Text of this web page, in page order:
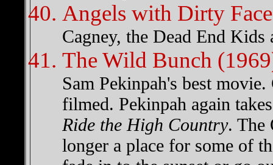
Angels with Dirty
Cagney, the Dead End
The Wild Bunch
Sam Pekinpah's best
filmed. Pekinpah again
Ride the High Country. The
longer a place for some of